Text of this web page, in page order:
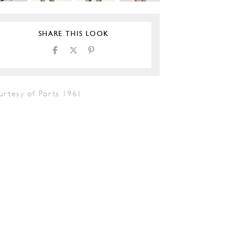
SHARE THIS LOOK
of Ports 1961